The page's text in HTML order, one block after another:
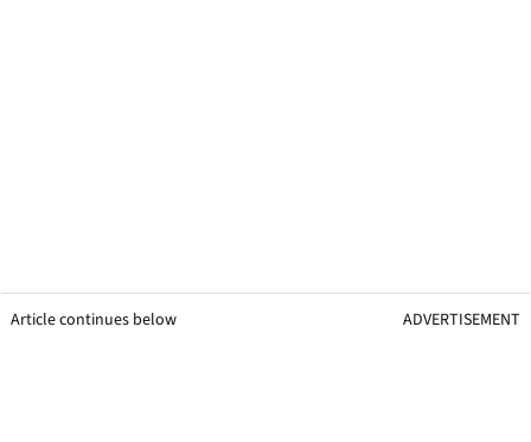
Article continues below ADVERTISEMENT